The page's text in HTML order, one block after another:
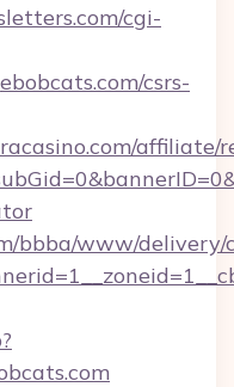
cgi-
csrs-
affiliate/
bbba/www/delivery/